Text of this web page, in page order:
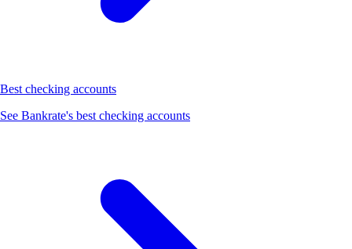
Best checking accounts
See Bankrate's best checking accounts